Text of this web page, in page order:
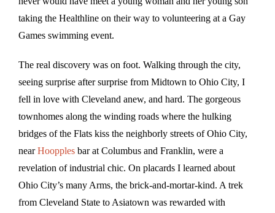
taking the Healthline on their way to volunteering at a Gay
Games swimming event.
The real discovery was on foot. Walking through the city,
seeing surprise after surprise from Midtown to Ohio City, I
fell in love with Cleveland anew, and hard. The gorgeous
townhomes along the winding roads where the hulking
bridges of the Flats kiss the neighborly streets of Ohio City,
nearHoopples bar at Columbus and Franklin, were a
revelation of industrial chic. On placards I learned about
Ohio City’s many Arms, the brick-and-mortar-kind. A trek
from Cleveland State to Asiatown was rewarded with